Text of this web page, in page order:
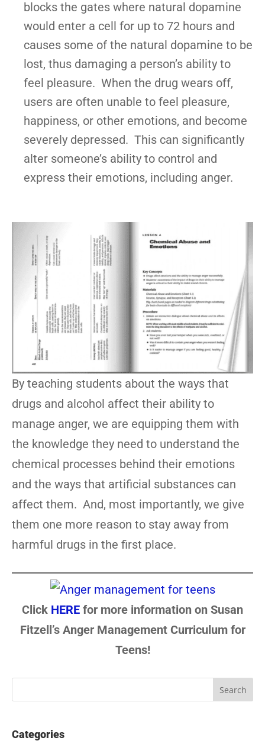
blocks the gates where natural dopamine
would enter a cell for up to 72 hours and
causes some of the natural dopamine to be
lost, thus damaging a person’s ability to
feel pleasure. When the drug wears off,
users are often unable to feel pleasure,
happiness, or other emotions, and become
severely depressed. This can significantly
alter someone’s ability to control and
express their emotions, including anger.
By teaching students about the ways that
drugs and alcohol affect their ability to
manage anger, we are equipping them with
the knowledge they need to understand the
chemical processes behind their emotions
and the ways that artificial substances can
affect them. And, most importantly, we give
them one more reason to stay away from
harmful drugs in the first place.
Click HERE for more information on Susan
Fitzell’s Anger Management Curriculum for
Teens!
Categories